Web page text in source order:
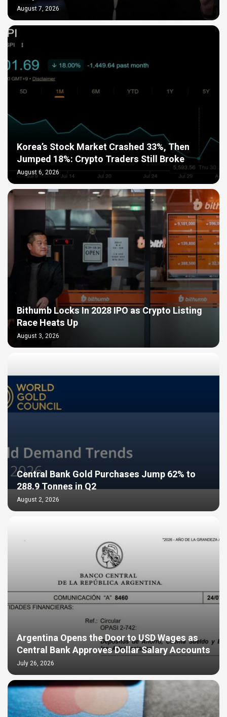
August 7, 2026
Korea’s Stock Market Crashed 33%, Then
Jumped 18%: Crypto Traders Still Broke
August 6, 2026
Bithumb Locks In 2028 IPO as Crypto Listing
Race Heats Up
August 3, 2026
Central Bank Gold Purchases Jump 62% to
288.9 Tonnes in Q2
August 2, 2026
Argentina Opens the Door to USD Wages as
Central Bank Approves Dollar Salary Accounts
July 26, 2026